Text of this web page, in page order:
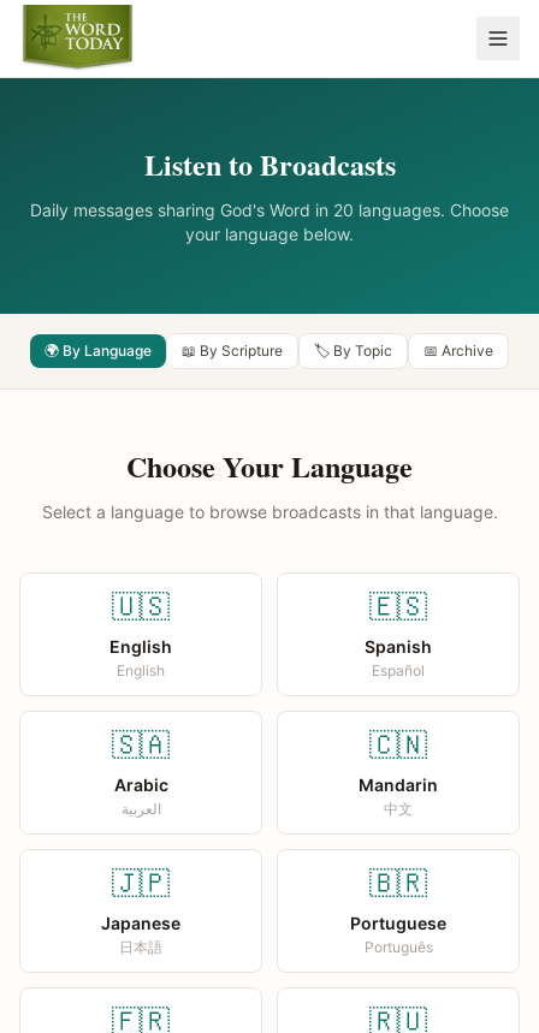
Listen to Broadcasts
Daily messages sharing God's Word in 20 languages. Choose
your language below.
🌍 By Language 📖 By Scripture 🏷️ By Topic 📅 Archive
Choose Your Language
Select a language to browse broadcasts in that language.
🇺🇸
English
English
🇪🇸
Spanish
Español
🇸🇦
Arabic
العربية
🇨🇳
Mandarin
中文
🇯🇵
Japanese
日本語
🇧🇷
Portuguese
Português
🇫🇷 🇷🇺